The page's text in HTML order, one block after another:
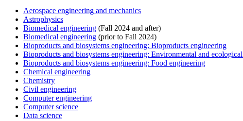
Aerospace engineering and mechanics
Astrophysics
Biomedical engineering (Fall 2024 and after)
Biomedical engineering (prior to Fall 2024)
Bioproducts and biosystems engineering: Bioproducts engineering
Bioproducts and biosystems engineering: Environmental and
Bioproducts and biosystems engineering: Food engineering
Chemical engineering
Chemistry
Civil engineering
Computer engineering
Computer science
Data science